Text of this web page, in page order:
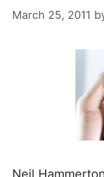
March 25, 2011
Neil